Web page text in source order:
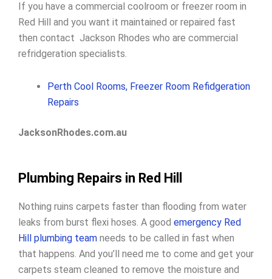
If you have a commercial coolroom or freezer room in
Red Hill and you want it maintained or repaired fast
then contact Jackson Rhodes who are commercial
refridgeration specialists.
Perth Cool Rooms, Freezer Room Refidgeration
Repairs
JacksonRhodes.com.au
Plumbing Repairs in Red Hill
Nothing ruins carpets faster than flooding from water
leaks from burst flexi hoses. A good emergency Red
Hill plumbing team needs to be called in fast when
that happens. And you’ll need me to come and get your
carpets steam cleaned to remove the moisture and